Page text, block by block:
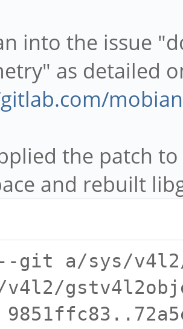
into the issue
as detailed
the patch
and rebuilt
a/sys/
v4l2/